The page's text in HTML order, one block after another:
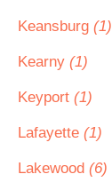
Keansburg (1)
Kearny (1)
Keyport (1)
Lafayette (1)
Lakewood (6)